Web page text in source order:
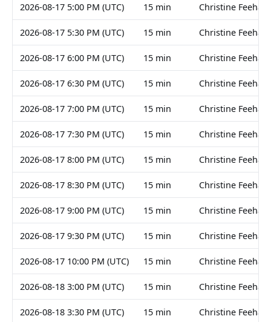
2026-08-17 5:00 PM (UTC) 15 min Christine Feehan
2026-08-17 5:30 PM (UTC) 15 min Christine Feehan
2026-08-17 6:00 PM (UTC) 15 min Christine Feehan
2026-08-17 6:30 PM (UTC) 15 min Christine Feehan
2026-08-17 7:00 PM (UTC) 15 min Christine Feehan
2026-08-17 7:30 PM (UTC) 15 min Christine Feehan
2026-08-17 8:00 PM (UTC) 15 min Christine Feehan
2026-08-17 8:30 PM (UTC) 15 min Christine Feehan
2026-08-17 9:00 PM (UTC) 15 min Christine Feehan
2026-08-17 9:30 PM (UTC) 15 min Christine Feehan
2026-08-17 10:00 PM (UTC) 15 min Christine Feehan
2026-08-18 3:00 PM (UTC) 15 min Christine Feehan
2026-08-18 3:30 PM (UTC) 15 min Christine Feehan